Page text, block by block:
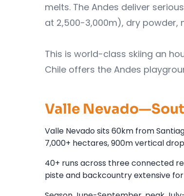
melts. The Andes deliver
at 2,500-3,000m), dry powder,
This is world-class skiing an
Chile offers the Andes
Valle
Valle Nevado sits 60km from
7,000+ hectares, 900m vertical
40+ runs across three connected
piste and backcountry extensive